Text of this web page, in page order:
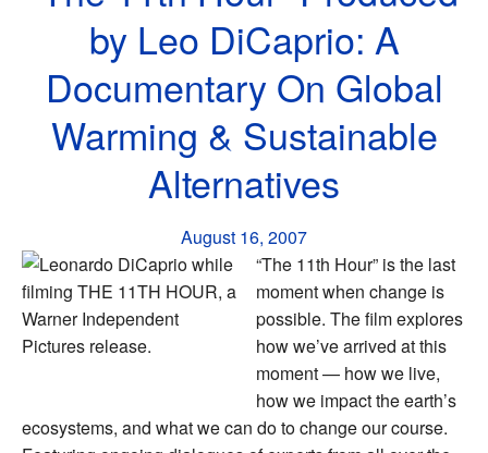
by Leo DiCaprio: A
Documentary On Global
Warming & Sustainable
Alternatives
August 16, 2007
“The 11th Hour” is the last
moment when change is
possible. The film explores
how we’ve arrived at this
moment — how we live,
how we impact the earth’s
ecosystems, and what we can do to change our course.